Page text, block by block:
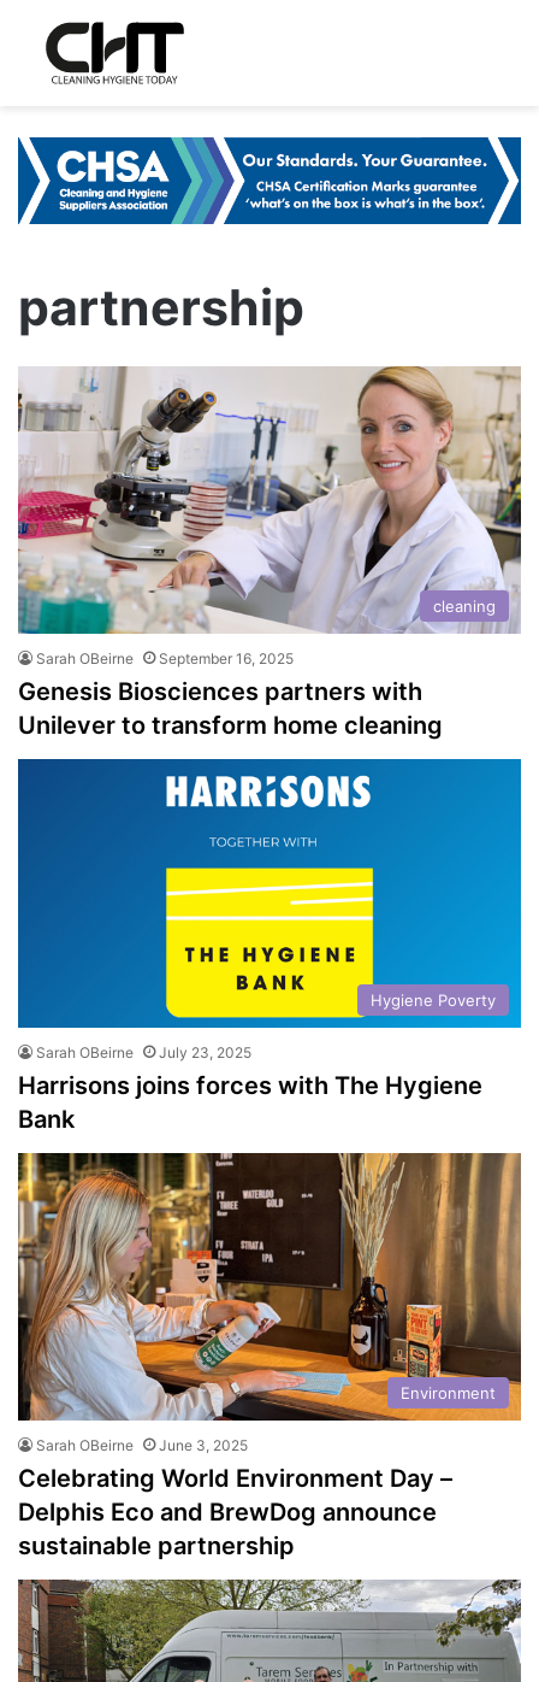
partnership
cleaning
Sarah OBeirne September 16, 2025
Genesis Biosciences partners with
Unilever to transform home cleaning
Hygiene Poverty
Sarah OBeirne July 23, 2025
Harrisons joins forces with The Hygiene
Bank
Environment
Sarah OBeirne June 3, 2025
Celebrating World Environment Day –
Delphis Eco and BrewDog announce
sustainable partnership